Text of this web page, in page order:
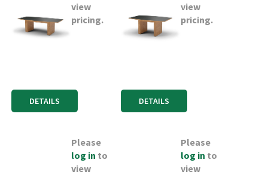
view
pricing.
DETAILS
view
pricing.
DETAILS
Please
log in to
view
Please
log in to
view